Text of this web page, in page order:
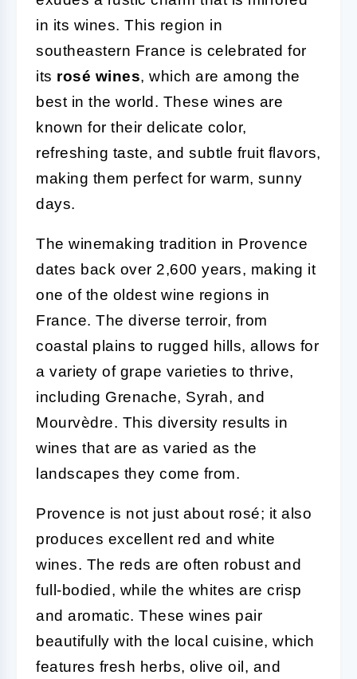
in its wines. This region in
southeastern France is celebrated for
its rosé wines, which are among the
best in the world. These wines are
known for their delicate color,
refreshing taste, and subtle fruit flavors,
making them perfect for warm, sunny
days.
The winemaking tradition in Provence
dates back over 2,600 years, making it
one of the oldest wine regions in
France. The diverse terroir, from
coastal plains to rugged hills, allows for
a variety of grape varieties to thrive,
including Grenache, Syrah, and
Mourvèdre. This diversity results in
wines that are as varied as the
landscapes they come from.
Provence is not just about rosé; it also
produces excellent red and white
wines. The reds are often robust and
full-bodied, while the whites are crisp
and aromatic. These wines pair
beautifully with the local cuisine, which
features fresh herbs, olive oil, and